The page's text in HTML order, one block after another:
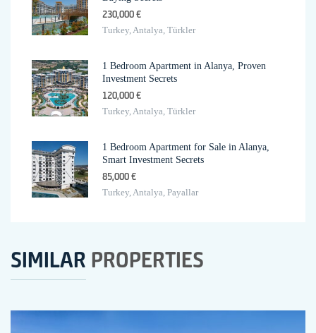
230,000 €
Turkey, Antalya, Türkler
1 Bedroom Apartment in Alanya, Proven
Investment Secrets
120,000 €
Turkey, Antalya, Türkler
1 Bedroom Apartment for Sale in Alanya,
Smart Investment Secrets
85,000 €
Turkey, Antalya, Payallar
SIMILAR PROPERTIES